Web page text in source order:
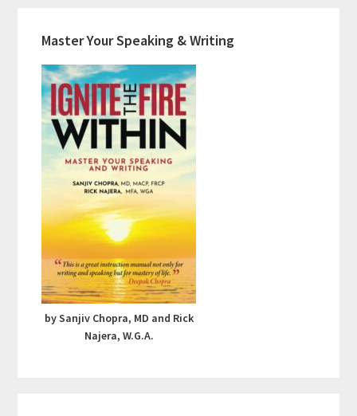
Master Your Speaking & Writing
by Sanjiv Chopra, MD and Rick
Najera, W.G.A.